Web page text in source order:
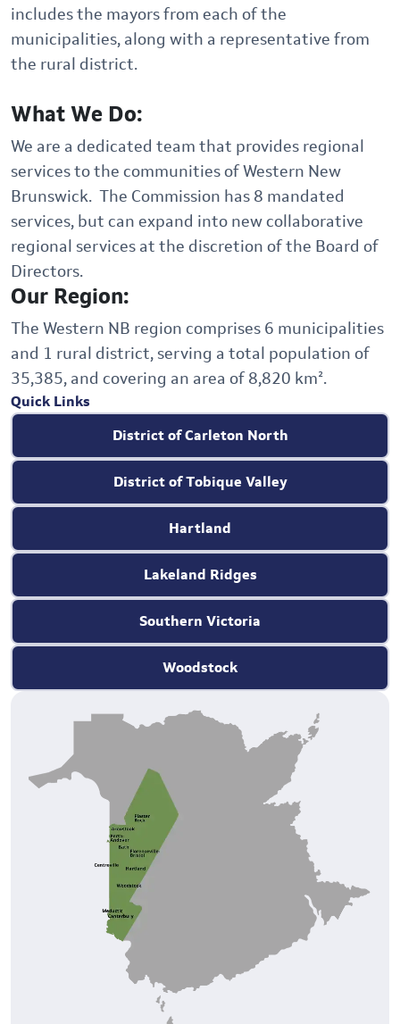
includes the mayors from each of the
municipalities, along with a representative from
the rural district.
What We Do:
We are a dedicated team that provides regional
services to the communities of Western New
Brunswick. The Commission has 8 mandated
services, but can expand into new collaborative
regional services at the discretion of the Board of
Directors.
Our Region:
The Western NB region comprises 6 municipalities
and 1 rural district, serving a total population of
35,385, and covering an area of 8,820 km².
Quick Links
District of Carleton North
District of Tobique Valley
Hartland
Lakeland Ridges
Southern Victoria
Woodstock